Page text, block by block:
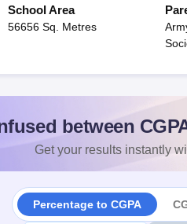
School Area
56656 Sq. Metres
between
Get your results instantly
Percentage to CGPA